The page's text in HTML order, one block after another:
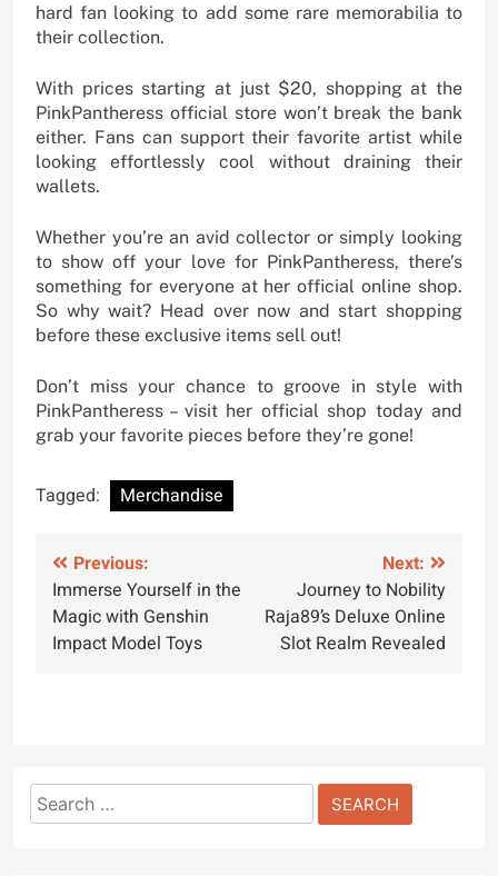
hard fan looking to add some rare memorabilia to
their collection.
With prices starting at just $20, shopping at the
PinkPantheress official store won’t break the bank
either. Fans can support their favorite artist while
looking effortlessly cool without draining their
wallets.
Whether you’re an avid collector or simply looking
to show off your love for PinkPantheress, there’s
something for everyone at her official online shop.
So why wait? Head over now and start shopping
before these exclusive items sell out!
Don’t miss your chance to groove in style with
PinkPantheress – visit her official shop today and
grab your favorite pieces before they’re gone!
Tagged: Merchandise
Post
navigation
Previous:
Immerse Yourself in the
Magic with Genshin
Impact Model Toys
Next:
Journey to Nobility
Raja89’s Deluxe Online
Slot Realm Revealed
Search
for: